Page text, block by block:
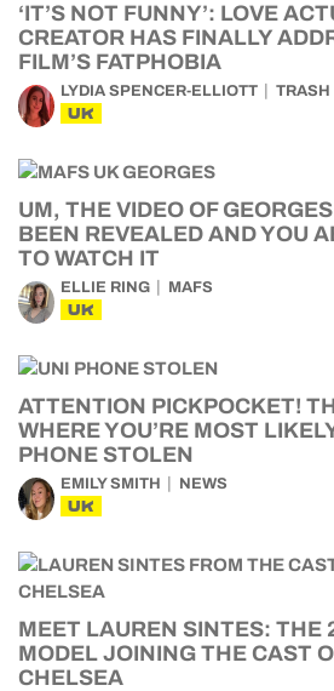
‘IT’S NOT FUNNY’: LOVE
CREATOR HAS FINALLY
FILM’S FATPHOBIA
LYDIA SPENCER-ELLIOTT TRASH
UK
UM, THE VIDEO OF
BEEN REVEALED AND YOU
TO WATCH IT
ELLIE RING MAFS
UK
ATTENTION PICKPOCKET!
WHERE YOU’RE MOST
PHONE STOLEN
EMILY SMITH NEWS
UK
MEET LAUREN SINTES: THE
MODEL JOINING THE CAST
CHELSEA